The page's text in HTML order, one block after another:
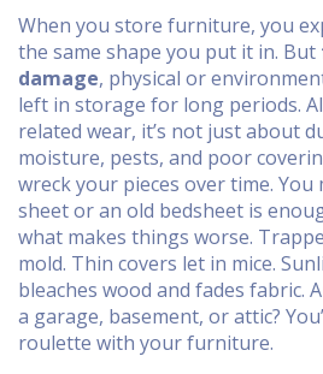
When you store furniture, you
the same shape you put it in. But
damage, physical or
left in storage for long periods.
related wear, it’s not just about
moisture, pests, and poor
wreck your pieces over time. You
sheet or an old bedsheet is
what makes things worse.
mold. Thin covers let in mice.
bleaches wood and fades fabric.
a garage, basement, or attic?
roulette with your furniture.